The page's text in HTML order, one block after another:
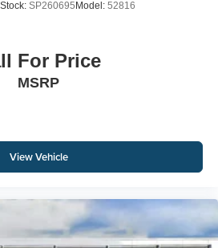
Stock: SP260695 Model: 52816
For Price
MSRP
View Vehicle